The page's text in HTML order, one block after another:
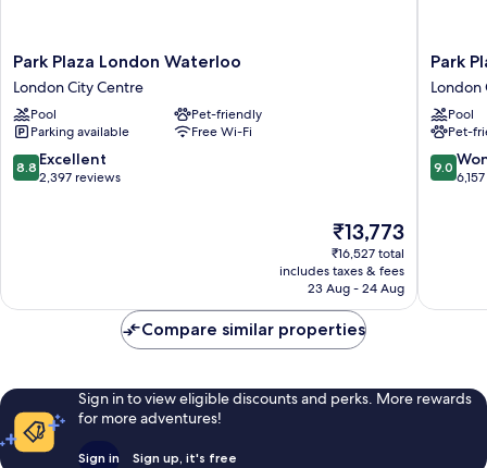
Park
Plaza
London
Waterloo
London
City
Centre
Park Plaza London Waterloo
London City Centre
Pool
Pet-friendly
Parking available
Free Wi-Fi
8.8
out
8.8 Excellent
2,397 reviews
The
price
is
₹13,773
₹13,773
₹16,527 total
includes taxes & fees
23 Aug - 24 Aug
Park
Plaza
London
Bridge
London
City
Park
London
Pool
Pet-
9.0
out
9.0
Compare similar properties
Sign in to view eligible discounts and perks. More rewards
for more adventures!
Sign in Sign up, it's free